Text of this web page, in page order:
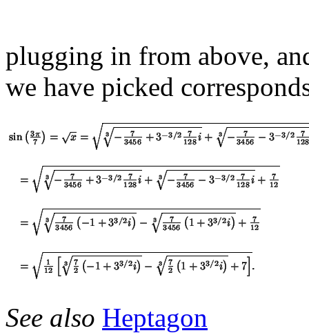
plugging in from above,
we have picked
See also Heptagon